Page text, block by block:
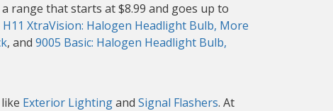
range that starts at $8.99 and goes up to
H11 XtraVision: Halogen Headlight Bulb, More
, and 9005 Basic: Halogen Headlight Bulb,
Exterior Lightingand Signal Flashers. At